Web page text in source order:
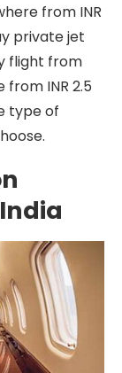
from INR
private jet
flight from
INR 2.5
type of